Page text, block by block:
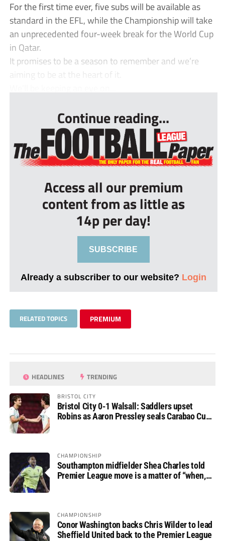
For the first time ever, five subs will be available as
standard in the EFL, while the Championship will take
an unprecedented four-week break for the World Cup
in Qatar.
It promises to be a season to remember and we’re
aiming to be at the heart of it.
Continue reading...
Access all our premium
content from as little as
14p per day!
SUBSCRIBE
Already a subscriber to our website? Login
RELATED TOPICS PREMIUM
HEADLINES TRENDING
BRISTOL CITY
Bristol City 0-1 Walsall: Saddlers upset
Robins as Aaron Pressley seals Carabao Cup
CHAMPIONSHIP
Southampton midfielder Shea Charles told
Premier League move is a matter of “when,
CHAMPIONSHIP
Conor Washington backs Chris Wilder to lead
Sheffield United back to the Premier League